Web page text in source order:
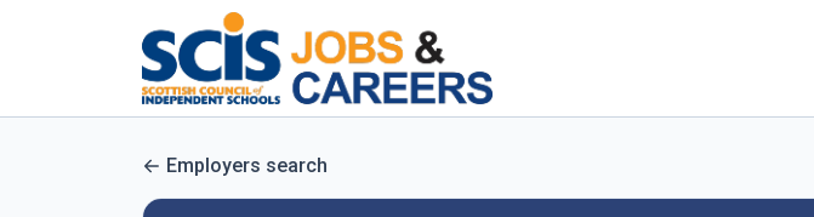
Employers search